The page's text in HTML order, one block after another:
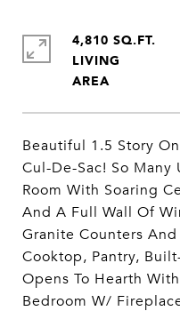
Beautiful 1.5 Story
Cul-De-Sac! So
Room With Soaring
And A Full Wall Of
Granite Counters
Cooktop, Pantry,
Opens To Hearth
Bedroom W/
4,810 SQ.FT.
LIVING